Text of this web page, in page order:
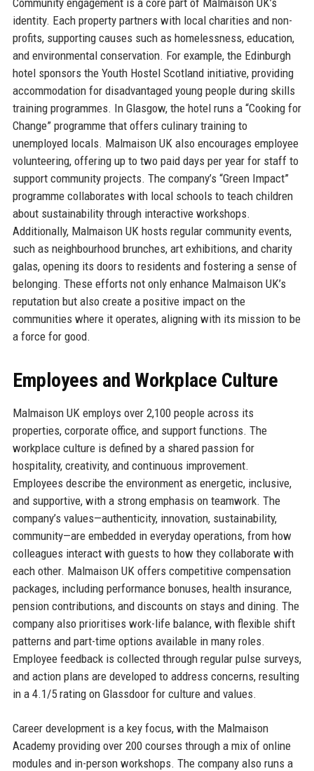
identity. Each property partners with local charities and non-
profits, supporting causes such as homelessness, education,
and environmental conservation. For example, the Edinburgh
hotel sponsors the Youth Hostel Scotland initiative, providing
accommodation for disadvantaged young people during skills
training programmes. In Glasgow, the hotel runs a “Cooking for
Change” programme that offers culinary training to
unemployed locals. Malmaison UK also encourages employee
volunteering, offering up to two paid days per year for staff to
support community projects. The company’s “Green Impact”
programme collaborates with local schools to teach children
about sustainability through interactive workshops.
Additionally, Malmaison UK hosts regular community events,
such as neighbourhood brunches, art exhibitions, and charity
galas, opening its doors to residents and fostering a sense of
belonging. These efforts not only enhance Malmaison UK’s
reputation but also create a positive impact on the
communities where it operates, aligning with its mission to be
a force for good.
Employees and Workplace Culture
Malmaison UK employs over 2,100 people across its
properties, corporate office, and support functions. The
workplace culture is defined by a shared passion for
hospitality, creativity, and continuous improvement.
Employees describe the environment as energetic, inclusive,
and supportive, with a strong emphasis on teamwork. The
company’s values—authenticity, innovation, sustainability,
community—are embedded in everyday operations, from how
colleagues interact with guests to how they collaborate with
each other. Malmaison UK offers competitive compensation
packages, including performance bonuses, health insurance,
pension contributions, and discounts on stays and dining. The
company also prioritises work-life balance, with flexible shift
patterns and part-time options available in many roles.
Employee feedback is collected through regular pulse surveys,
and action plans are developed to address concerns, resulting
in a 4.1/5 rating on Glassdoor for culture and values.
Career development is a key focus, with the Malmaison
Academy providing over 200 courses through a mix of online
modules and in-person workshops. The company also runs a